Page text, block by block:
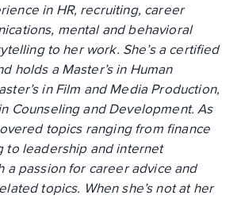
in HR, recruiting, career
mental and behavioral
to her work. She’s a certified
holds a Master’s in Human
in Film and Media Production,
Counseling and Development. As
topics ranging from finance
to leadership and internet
a passion for career advice and
topics. When she’s not at her